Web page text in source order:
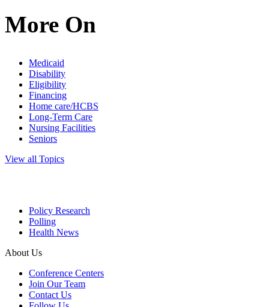
More On
Medicaid
Disability
Eligibility
Financing
Home care/HCBS
Long-Term Care
Nursing Facilities
Seniors
View all Topics
Policy Research
Polling
Health News
About Us
Conference Centers
Join Our Team
Contact Us